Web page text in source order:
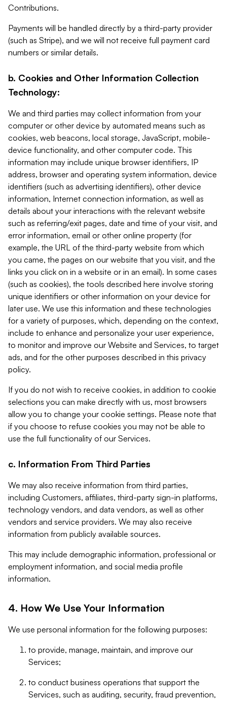
Contributions.
Payments will be handled directly by a third-party provider
(such as Stripe), and we will not receive full payment card
numbers or similar details.
b. Cookies and Other Information Collection
Technology:
We and third parties may collect information from your
computer or other device by automated means such as
cookies, web beacons, local storage, JavaScript, mobile-
device functionality, and other computer code. This
information may include unique browser identifiers, IP
address, browser and operating system information, device
identifiers (such as advertising identifiers), other device
information, Internet connection information, as well as
details about your interactions with the relevant website
such as referring/exit pages, date and time of your visit, and
error information, email or other online property (for
example, the URL of the third-party website from which
you came, the pages on our website that you visit, and the
links you click on in a website or in an email). In some cases
(such as cookies), the tools described here involve storing
unique identifiers or other information on your device for
later use. We use this information and these technologies
for a variety of purposes, which, depending on the context,
include to enhance and personalize your user experience,
to monitor and improve our Website and Services, to target
ads, and for the other purposes described in this privacy
policy.
If you do not wish to receive cookies, in addition to cookie
selections you can make directly with us, most browsers
allow you to change your cookie settings. Please note that
if you choose to refuse cookies you may not be able to
use the full functionality of our Services.
c. Information From Third Parties
We may also receive information from third parties,
including Customers, affiliates, third-party sign-in platforms,
technology vendors, and data vendors, as well as other
vendors and service providers. We may also receive
information from publicly available sources.
This may include demographic information, professional or
employment information, and social media profile
information.
4. How We Use Your Information
We use personal information for the following purposes:
to provide, manage, maintain, and improve our
Services;
to conduct business operations that support the
Services, such as auditing, security, fraud prevention,